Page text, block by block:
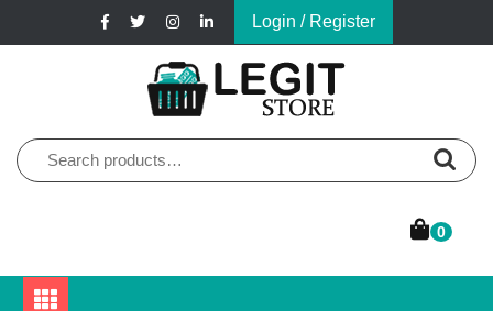
Login / Register
Legit Store
Search
for:
0